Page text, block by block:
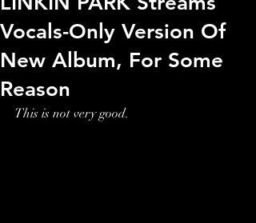
Vocals-Only Version Of
New Album, For Some
Reason
This is not very good.